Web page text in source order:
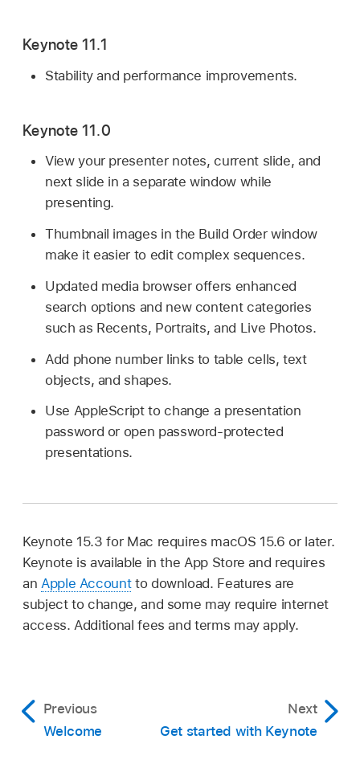
Keynote 11.1
Stability and performance improvements.
Keynote 11.0
View your presenter notes, current slide, and
next slide in a separate window while
presenting.
Thumbnail images in the Build Order window
make it easier to edit complex sequences.
Updated media browser offers enhanced
search options and new content categories
such as Recents, Portraits, and Live Photos.
Add phone number links to table cells, text
objects, and shapes.
Use AppleScript to change a presentation
password or open password-protected
presentations.
Keynote 15.3 for Mac requires macOS 15.6 or later.
Keynote is available in the App Store and requires
an Apple Accountto download. Features are
subject to change, and some may require internet
access. Additional fees and terms may apply.
Previous
Welcome
Next
Get started with Keynote